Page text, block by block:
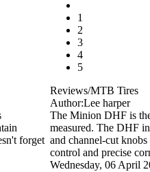
forget
1
2
3
4
5
Reviews/MTB Tires
Author:Lee harper
The Minion DHF is
measured. The DHF
and channel-cut
control and precise
Wednesday, 06 April